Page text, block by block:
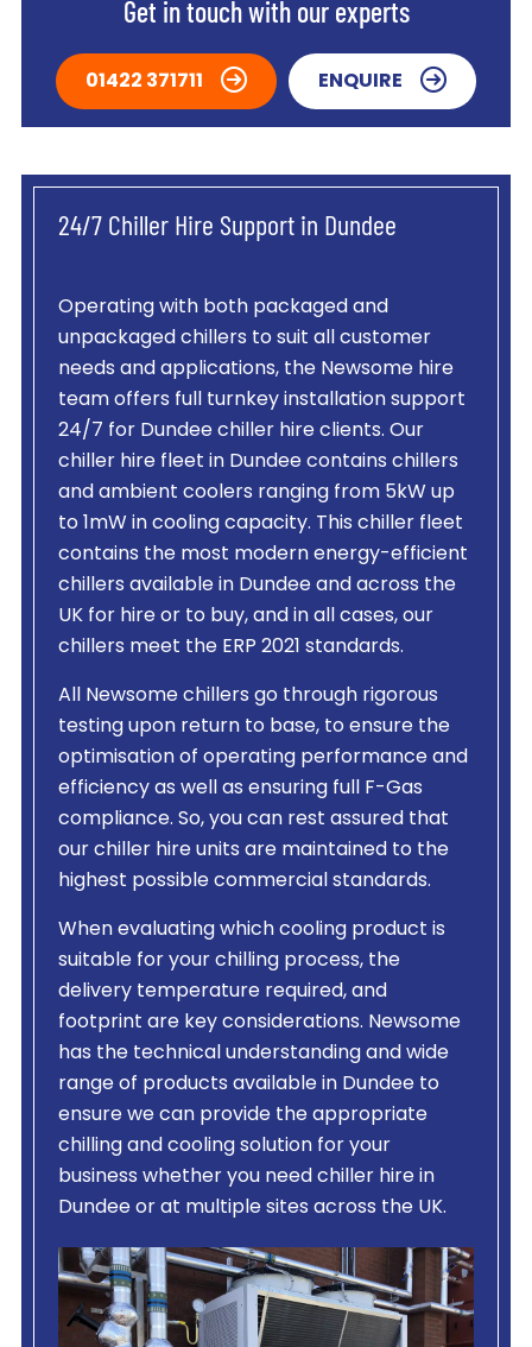
Get in touch with our experts
01422 371711 ENQUIRE
24/7 Chiller Hire Support in Dundee
Operating with both packaged and
unpackaged chillers to suit all customer
needs and applications, the Newsome hire
team offers full turnkey installation support
24/7 for Dundee chiller hire clients. Our
chiller hire fleet in Dundee contains chillers
and ambient coolers ranging from 5kW up
to 1mW in cooling capacity. This chiller fleet
contains the most modern energy-efficient
chillers available in Dundee and across the
UK for hire or to buy, and in all cases, our
chillers meet the ERP 2021 standards.
All Newsome chillers go through rigorous
testing upon return to base, to ensure the
optimisation of operating performance and
efficiency as well as ensuring full F-Gas
compliance. So, you can rest assured that
our chiller hire units are maintained to the
highest possible commercial standards.
When evaluating which cooling product is
suitable for your chilling process, the
delivery temperature required, and
footprint are key considerations. Newsome
has the technical understanding and wide
range of products available in Dundee to
ensure we can provide the appropriate
chilling and cooling solution for your
business whether you need chiller hire in
Dundee or at multiple sites across the UK.